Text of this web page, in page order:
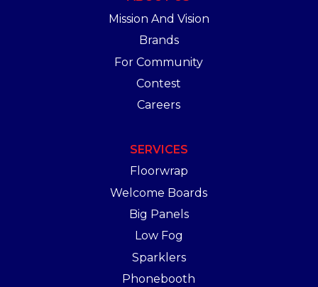
Mission And Vision
Brands
For Community
Contest
Careers
SERVICES
Floorwrap
Welcome Boards
Big Panels
Low Fog
Sparklers
Phonebooth